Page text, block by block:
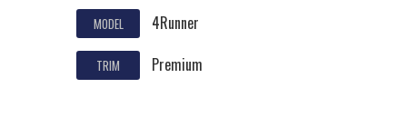
MODEL 4Runner
TRIM Premium